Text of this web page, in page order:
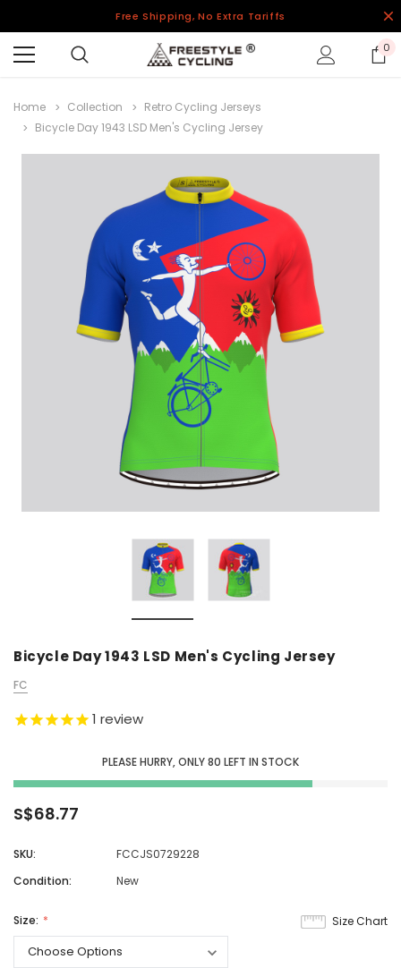
Free Shipping, No Extra Tariffs
0
Home Collection
Retro Cycling Jerseys
Bicycle Day 1943 LSD Men's Cycling Jersey
Bicycle Day 1943 LSD Men's Cycling Jersey
FC
1 review
PLEASE HURRY, ONLY80 LEFT IN STOCK
S$68.77
SKU:
FCCJS0729228
Condition:
New
Size Chart
Size: